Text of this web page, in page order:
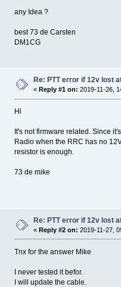
any Idea ?
best 73 de Carsten
DM1CG
Re: PTT error if 12v lost
« Reply #1 on: 2019-11-26,
Hi
It's not firmware related. Since
Radio when the RRC has no
resistor is enough.
73 de mike
Re: PTT error if 12v lost
« Reply #2 on: 2019-11-27,
Tnx for the answer Mike
I never tested it befor.
I will update the cable.